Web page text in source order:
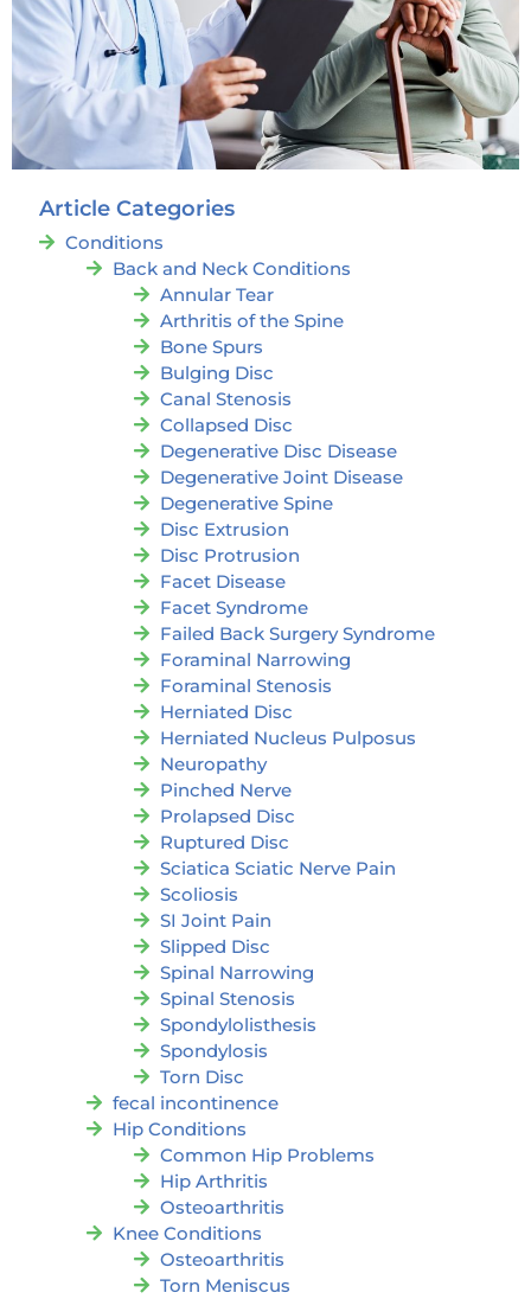
Article Categories
Conditions
Back and Neck Conditions
Annular Tear
Arthritis of the Spine
Bone Spurs
Bulging Disc
Canal Stenosis
Collapsed Disc
Degenerative Disc Disease
Degenerative Joint Disease
Degenerative Spine
Disc Extrusion
Disc Protrusion
Facet Disease
Facet Syndrome
Failed Back Surgery Syndrome
Foraminal Narrowing
Foraminal Stenosis
Herniated Disc
Herniated Nucleus Pulposus
Neuropathy
Pinched Nerve
Prolapsed Disc
Ruptured Disc
Sciatica Sciatic Nerve Pain
Scoliosis
SI Joint Pain
Slipped Disc
Spinal Narrowing
Spinal Stenosis
Spondylolisthesis
Spondylosis
Torn Disc
fecal incontinence
Hip Conditions
Common Hip Problems
Hip Arthritis
Osteoarthritis
Knee Conditions
Osteoarthritis
Torn Meniscus